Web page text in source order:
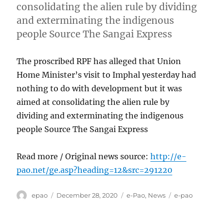
consolidating the alien rule by dividing
and exterminating the indigenous
people Source The Sangai Express
The proscribed RPF has alleged that Union
Home Minister’s visit to Imphal yesterday had
nothing to do with development but it was
aimed at consolidating the alien rule by
dividing and exterminating the indigenous
people Source The Sangai Express
Read more / Original news source:http://e-
pao.net/ge.asp?heading=12&src=291220
Author
epao
Posted
December 28, 2020 Categories
e-Pao, News Tags
e-pao